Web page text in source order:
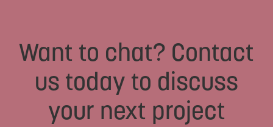
Want to chat? Contact
us today to discuss
your next project